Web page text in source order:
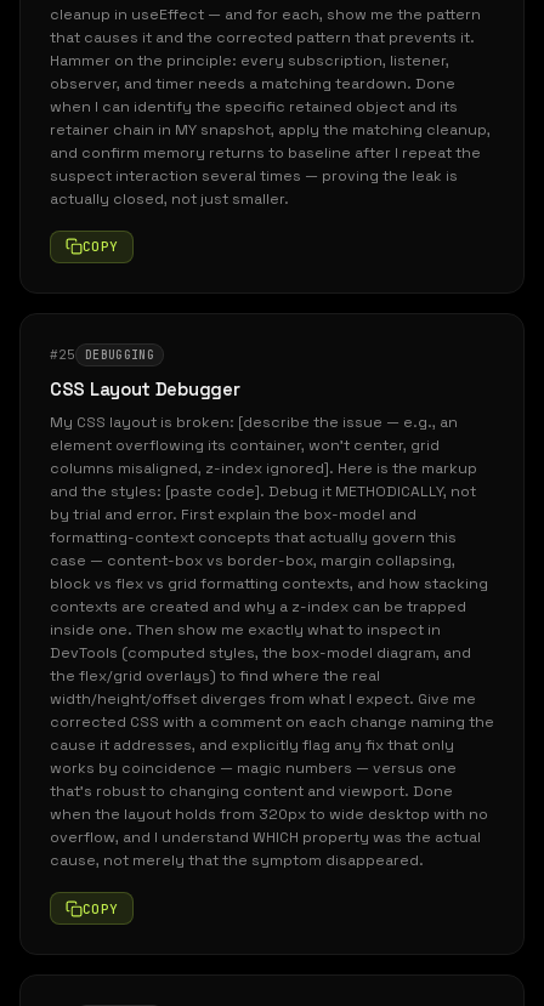
cleanup in useEffect — and for each, show me the pattern
that causes it and the corrected pattern that prevents it.
Hammer on the principle: every subscription, listener,
observer, and timer needs a matching teardown. Done
when I can identify the specific retained object and its
retainer chain in MY snapshot, apply the matching cleanup,
and confirm memory returns to baseline after I repeat the
suspect interaction several times — proving the leak is
actually closed, not just smaller.
COPY
#25 DEBUGGING
CSS Layout Debugger
My CSS layout is broken: [describe the issue — e.g., an
element overflowing its container, won't center, grid
columns misaligned, z-index ignored]. Here is the markup
and the styles: [paste code]. Debug it METHODICALLY, not
by trial and error. First explain the box-model and
formatting-context concepts that actually govern this
case — content-box vs border-box, margin collapsing,
block vs flex vs grid formatting contexts, and how stacking
contexts are created and why a z-index can be trapped
inside one. Then show me exactly what to inspect in
DevTools (computed styles, the box-model diagram, and
the flex/grid overlays) to find where the real
width/height/offset diverges from what I expect. Give me
corrected CSS with a comment on each change naming the
cause it addresses, and explicitly flag any fix that only
works by coincidence — magic numbers — versus one
that's robust to changing content and viewport. Done
when the layout holds from 320px to wide desktop with no
overflow, and I understand WHICH property was the actual
cause, not merely that the symptom disappeared.
COPY